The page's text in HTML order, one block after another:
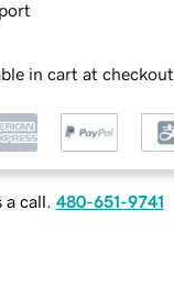
in cart at checkout
call. 480-651-9741